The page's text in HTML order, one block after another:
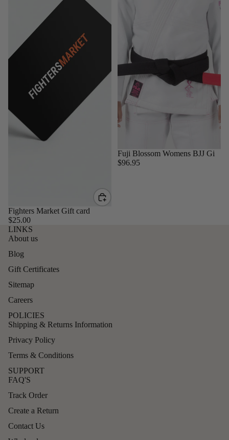
Fighters Market Gift card
$25.00
Sold out
Fuji Blossom Womens BJJ Gi
$96.95
LINKS
About us
Blog
Gift Certificates
Sitemap
Careers
POLICIES
Shipping & Returns Information
Privacy Policy
Terms & Conditions
SUPPORT
FAQ'S
Track Order
Create a Return
Contact Us